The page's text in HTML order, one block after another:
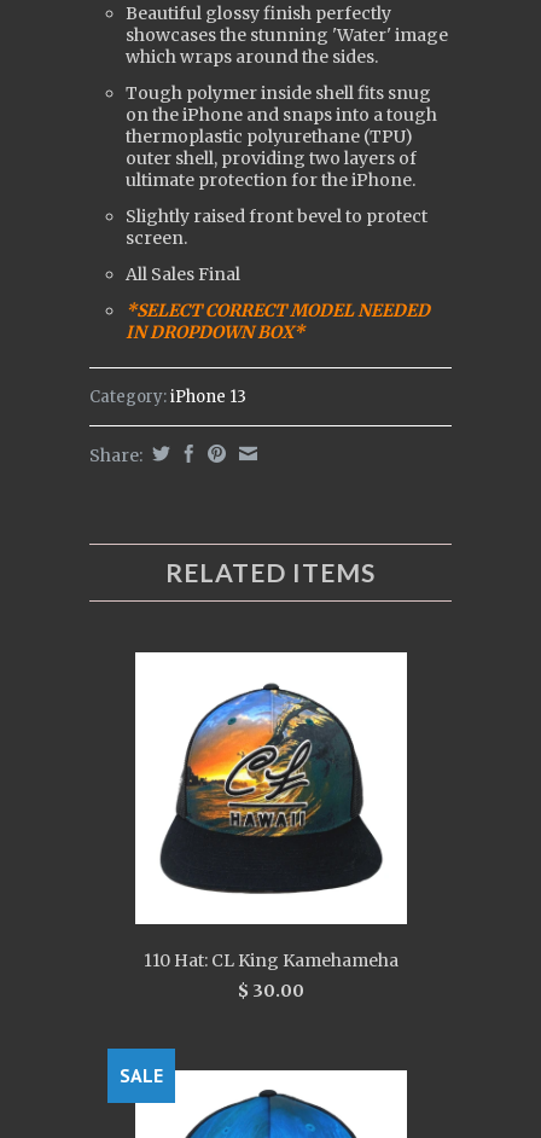
Beautiful glossy finish perfectly
showcases the stunning 'Water'image
which wraps around the sides.
Tough polymer inside shell fits snug
on the iPhone and snaps into a tough
thermoplastic polyurethane (TPU)
outer shell, providing two layers of
ultimate protection for the iPhone.
Slightly raised front bevel to protect
screen.
All Sales Final
*SELECT CORRECT MODEL NEEDED
IN DROPDOWN BOX*
Category:iPhone 13
Share:
RELATED ITEMS
110 Hat: CL King Kamehameha
$ 30.00
SALE